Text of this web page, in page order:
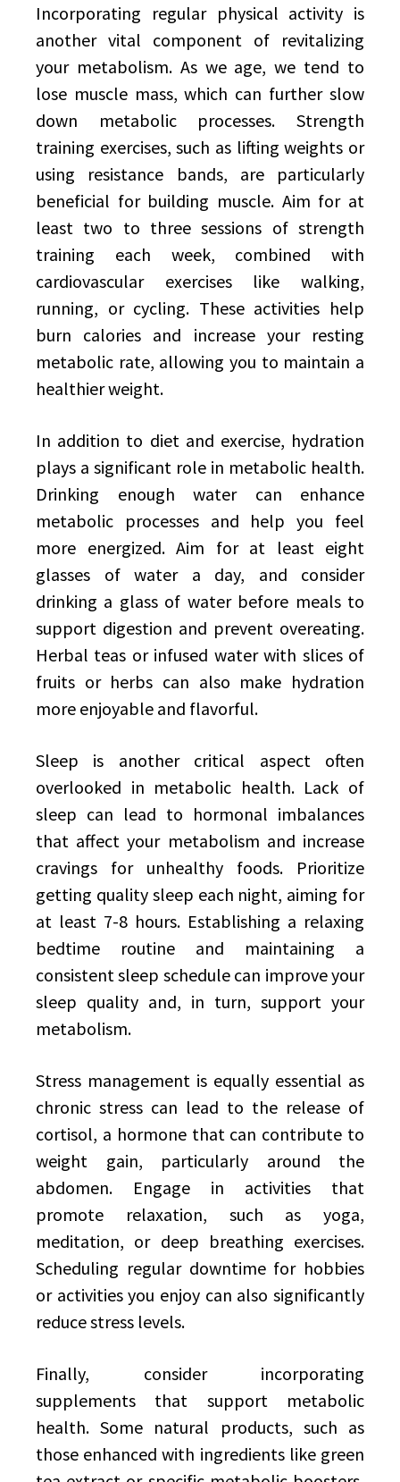
Incorporating regular physical activity is
another vital component of revitalizing
your metabolism. As we age, we tend to
lose muscle mass, which can further slow
down metabolic processes. Strength
training exercises, such as lifting weights or
using resistance bands, are particularly
beneficial for building muscle. Aim for at
least two to three sessions of strength
training each week, combined with
cardiovascular exercises like walking,
running, or cycling. These activities help
burn calories and increase your resting
metabolic rate, allowing you to maintain a
healthier weight.
In addition to diet and exercise, hydration
plays a significant role in metabolic health.
Drinking enough water can enhance
metabolic processes and help you feel
more energized. Aim for at least eight
glasses of water a day, and consider
drinking a glass of water before meals to
support digestion and prevent overeating.
Herbal teas or infused water with slices of
fruits or herbs can also make hydration
more enjoyable and flavorful.
Sleep is another critical aspect often
overlooked in metabolic health. Lack of
sleep can lead to hormonal imbalances
that affect your metabolism and increase
cravings for unhealthy foods. Prioritize
getting quality sleep each night, aiming for
at least 7-8 hours. Establishing a relaxing
bedtime routine and maintaining a
consistent sleep schedule can improve your
sleep quality and, in turn, support your
metabolism.
Stress management is equally essential as
chronic stress can lead to the release of
cortisol, a hormone that can contribute to
weight gain, particularly around the
abdomen. Engage in activities that
promote relaxation, such as yoga,
meditation, or deep breathing exercises.
Scheduling regular downtime for hobbies
or activities you enjoy can also significantly
reduce stress levels.
Finally, consider incorporating
supplements that support metabolic
health. Some natural products, such as
those enhanced with ingredients like green